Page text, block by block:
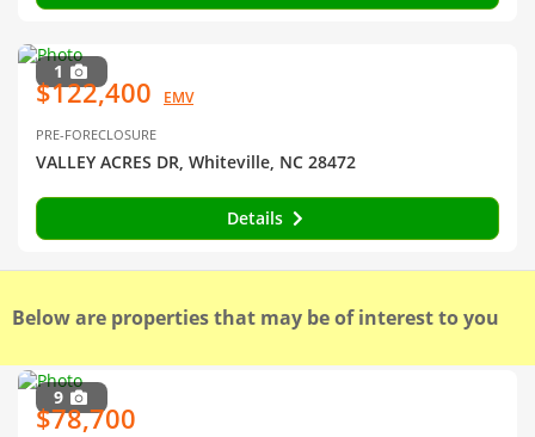
1
$122,400 EMV
PRE-FORECLOSURE
VALLEY ACRES DR, Whiteville, NC 28472
Details
Below are properties that may be of interest to you
9
$78,700